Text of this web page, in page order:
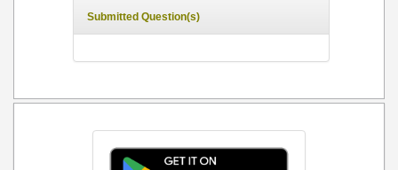
Submitted Question(s)